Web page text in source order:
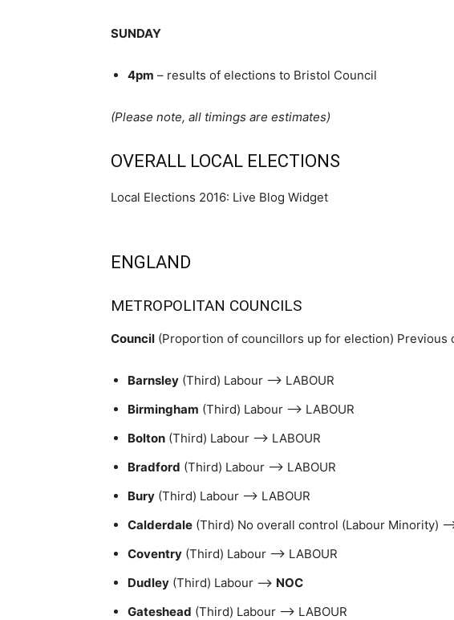
SUNDAY
4pm – results of elections to Bristol Council
(Please note, all timings are estimates)
OVERALL LOCAL ELECTIONS
Local Elections 2016: Live Blog Widget
ENGLAND
METROPOLITAN COUNCILS
Council (Proportion of councillors up for election) Previous
Barnsley (Third) Labour –> LABOUR
Birmingham (Third) Labour –> LABOUR
Bolton (Third) Labour –> LABOUR
Bradford (Third) Labour –> LABOUR
Bury (Third) Labour –> LABOUR
Calderdale (Third) No overall control (Labour Minority)
Coventry (Third) Labour –> LABOUR
Dudley (Third) Labour –> NOC
Gateshead (Third) Labour –> LABOUR